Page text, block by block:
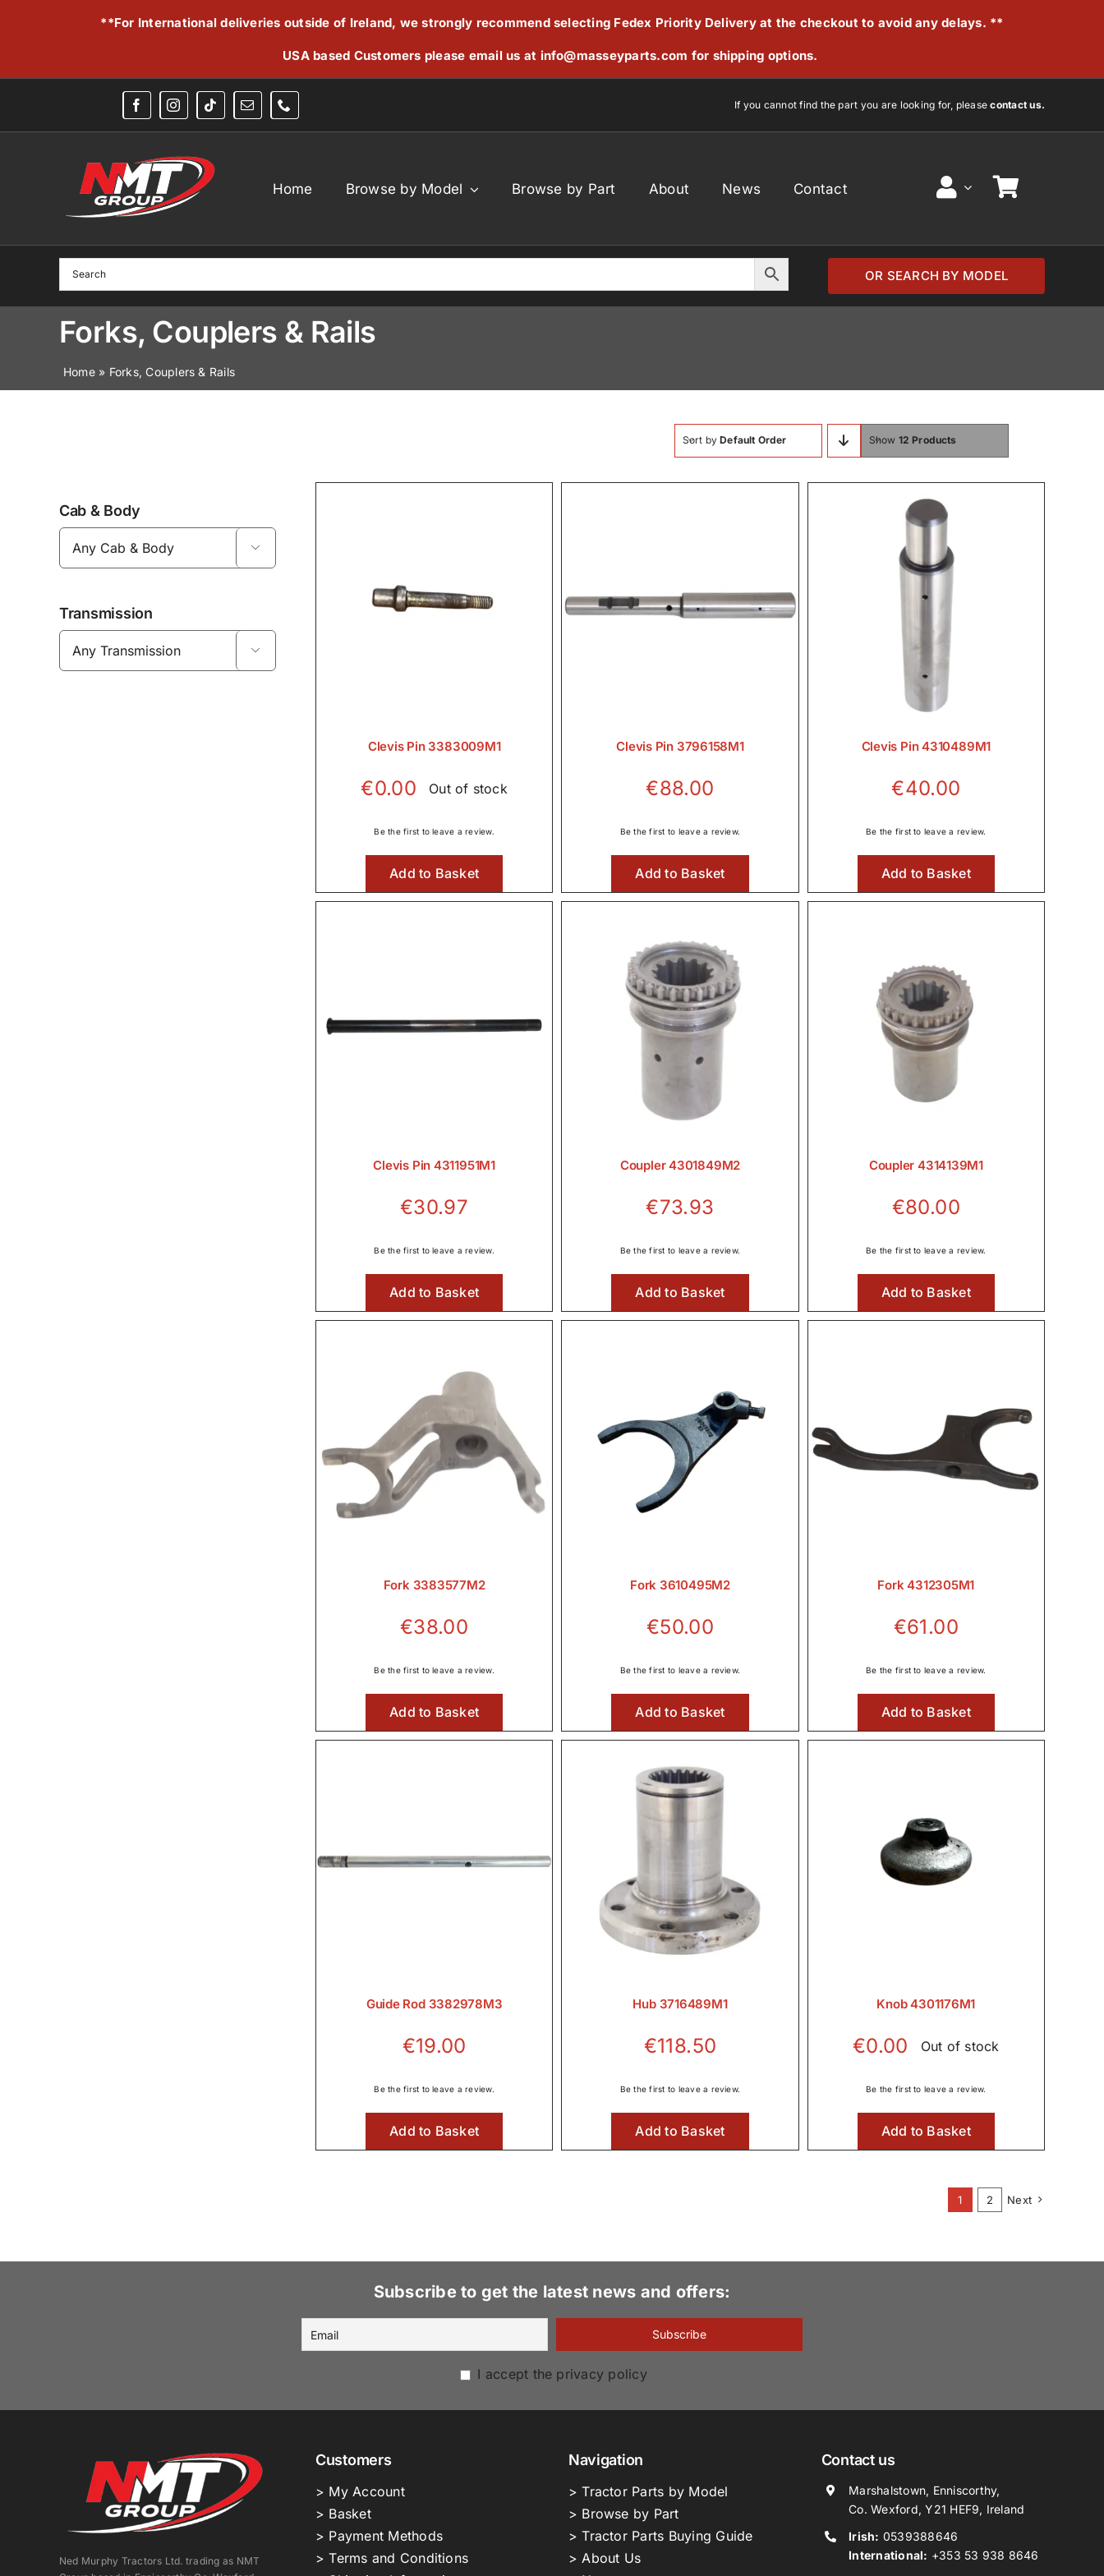
**For International deliveries outside of Ireland, we strongly recommend selecting Fedex Priority Delivery at the checkout to avoid any delays. **
USA based Customers please email us at info@masseyparts.com for shipping options.
If you cannot find the part you are looking for, pleasecontact us.
Home Browse by Model Browse by Part About News Contact
OR SEARCH BY MODEL
Forks, Couplers & Rails
Home» Forks, Couplers & Rails
Sort byDefault Order Show 12 Products
Cab & Body

Transmission

Clevis Pin 3383009M1
€0.00 Out of stock
Be the first to leave a review.
Add to Basket
Clevis Pin 3796158M1
€88.00
Be the first to leave a review.
Add to Basket
Clevis Pin 4310489M1
€40.00
Be the first to leave a review.
Add to Basket
Clevis Pin 4311951M1
€30.97
Be the first to leave a review.
Add to Basket
Coupler 4301849M2
€73.93
Be the first to leave a review.
Add to Basket
Coupler 4314139M1
€80.00
Be the first to leave a review.
Add to Basket
Fork 3383577M2
€38.00
Be the first to leave a review.
Add to Basket
Fork 3610495M2
€50.00
Be the first to leave a review.
Add to Basket
Fork 4312305M1
€61.00
Be the first to leave a review.
Add to Basket
Guide Rod 3382978M3
€19.00
Be the first to leave a review.
Add to Basket
Hub 3716489M1
€118.50
Be the first to leave a review.
Add to Basket
Knob 4301176M1
€0.00 Out of stock
Be the first to leave a review.
Add to Basket
1 2 Next
Subscribe to get the latest news and offers:
I accept the privacy policy
Ned Murphy Tractors Ltd. trading as NMT
Customers
> My Account
> Basket
> Payment Methods
> Terms and Conditions
Navigation
> Tractor Parts by Model
> Browse by Part
> Tractor Parts Buying Guide
> About Us
Contact us
Marshalstown, Enniscorthy,
Co. Wexford, Y21 HEF9, Ireland
Irish: 0539388646
International: +353 53 938 8646